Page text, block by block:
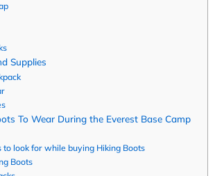
Supplies
To Wear During the Everest Base Camp
to look for while buying Hiking Boots
Boots